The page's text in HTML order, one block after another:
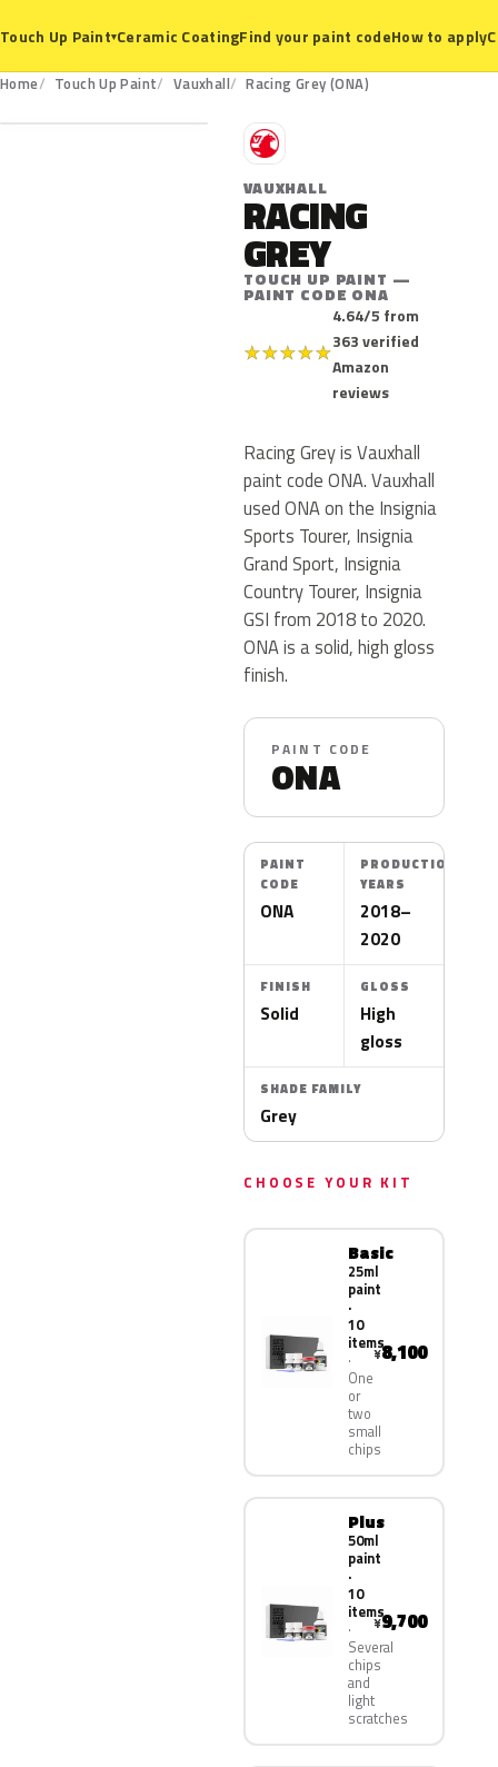
Touch Up Paint▾Ceramic CoatingFind your paint codeHow to apply
Home Touch Up Paint Vauxhall Racing Grey (ONA)
ONA
V
VAUXHALL
RACING
GREY
TOUCH UP PAINT —
PAINT CODE ONA
★★★★★
4.64/5 from
363 verified
Amazon
reviews
Racing Grey is Vauxhall
paint code ONA. Vauxhall
used ONA on the Insignia
Sports Tourer, Insignia
Grand Sport, Insignia
Country Tourer, Insignia
GSI from 2018 to 2020.
ONA is a solid, high gloss
finish.
PAINT CODE
ONA
PAINT
CODE
ONA
PRODUCTION
YEARS
2018–
2020
FINISH
Solid
GLOSS
High
gloss
SHADE FAMILY
Grey
CHOOSE YOUR KIT
Basic
25ml
paint
·
10
items
One
or
two
small
chips
¥8,100
Plus
50ml
paint
·
10
items
Several
chips
and
light
scratches
¥9,700